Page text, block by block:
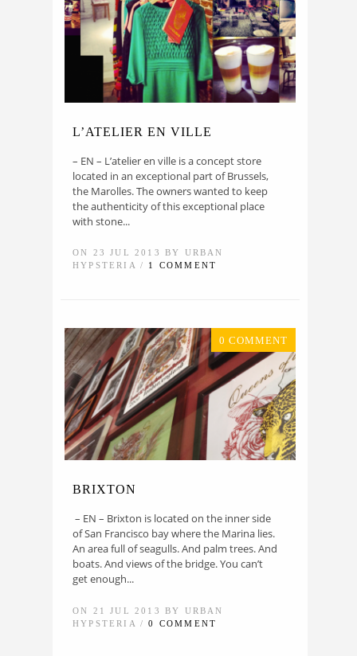
L’ATELIER EN VILLE
– EN – L’atelier en ville is a concept store
located in an exceptional part of Brussels,
the Marolles. The owners wanted to keep
the authenticity of this exceptional place
with stone...
ON 23 JUL 2013 BY URBAN
HYPSTERIA / 1 COMMENT
0 COMMENT
BRIXTON
– EN – Brixton is located on the inner side
of San Francisco bay where the Marina lies.
An area full of seagulls. And palm trees. And
boats. And views of the bridge. You can’t
get enough...
ON 21 JUL 2013 BY URBAN
HYPSTERIA /0 COMMENT